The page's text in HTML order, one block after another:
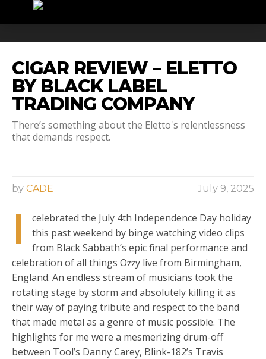
CIGAR REVIEW – ELETTO
BY BLACK LABEL
TRADING COMPANY
There’s something about the Eletto's relentlessness
that demands respect.
by CADE July 9, 2025
I
celebrated the July 4th Independence Day holiday
this past weekend by binge watching video clips
from Black Sabbath’s epic final performance and
celebration of all things Oƶƶy live from Birmingham,
England. An endless stream of musicians took the
rotating stage by storm and absolutely killing it as
their way of paying tribute and respect to the band
that made metal as a genre of music possible. The
highlights for me were a mesmerizing drum-off
between Tool’s Danny Carey, Blink-182’s Travis